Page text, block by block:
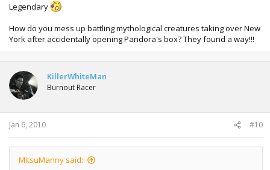
Legendary
How do you mess up battling mythological creatures taking over New
York after accidentally opening Pandora's box? They found a way!!!
KillerWhiteMan
Burnout Racer
Jan 6, 2010 #10
MitsuManny said: